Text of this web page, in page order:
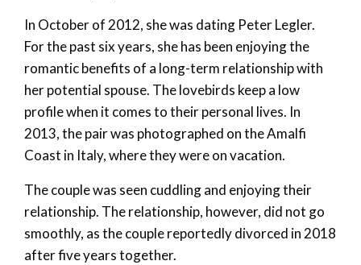
In October of 2012, she was dating Peter Legler.
For the past six years, she has been enjoying the
romantic benefits of a long-term relationship with
her potential spouse. The lovebirds keep a low
profile when it comes to their personal lives. In
2013, the pair was photographed on the Amalfi
Coast in Italy, where they were on vacation.
The couple was seen cuddling and enjoying their
relationship. The relationship, however, did not go
smoothly, as the couple reportedly divorced in 2018
after five years together.